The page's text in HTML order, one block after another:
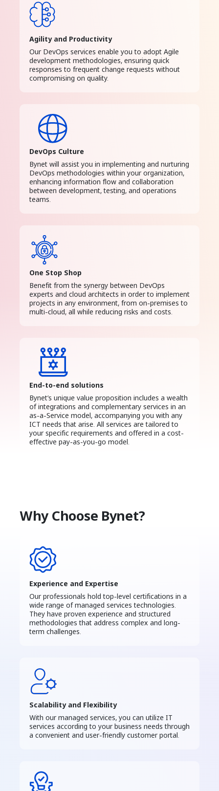
Agility and Productivity
Our DevOps services enable you to adopt Agile
development methodologies, ensuring quick
responses to frequent change requests without
compromising on quality.
DevOps Culture
Bynet will assist you in implementing and nurturing
DevOps methodologies within your organization,
enhancing information flow and collaboration
between development, testing, and operations
teams.
One Stop Shop
Benefit from the synergy between DevOps
experts and cloud architects in order to implement
projects in any environment, from on-premises to
multi-cloud, all while reducing risks and costs.
End-to-end solutions
Bynet’s unique value proposition includes a wealth
of integrations and complementary services in an
as-a-Service model, accompanying you with any
ICT needs that arise. All services are tailored to
your specific requirements and offered in a cost-
effective pay-as-you-go model.
Why Choose Bynet?
Experience and Expertise
Our professionals hold top-level certifications in a
wide range of managed services technologies.
They have proven experience and structured
methodologies that address complex and long-
term challenges.
Scalability and Flexibility
With our managed services, you can utilize IT
services according to your business needs through
a convenient and user-friendly customer portal.